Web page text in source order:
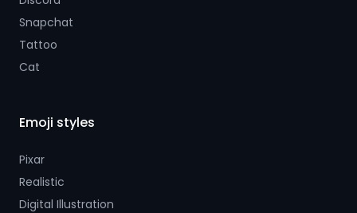
Snapchat
Tattoo
Cat
Emoji styles
Pixar
Realistic
Digital Illustration